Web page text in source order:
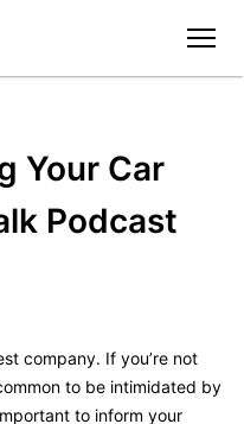
Your Car
Podcast
company. If you’re not
to be intimidated by
to inform your